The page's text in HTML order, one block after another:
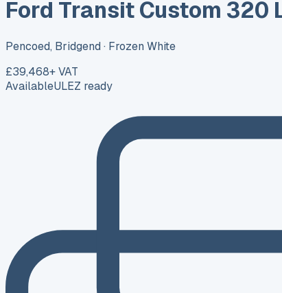
Ford Transit Custom 320
Pencoed, Bridgend · Frozen White
£39,468+ VAT
AvailableULEZ ready